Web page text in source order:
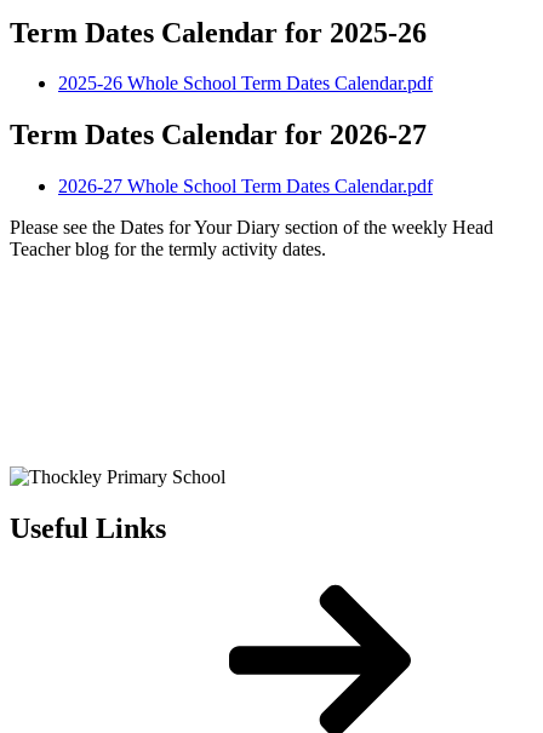
Term Dates Calendar for 2025-26
2025-26 Whole School Term Dates Calendar.pdf
Term Dates Calendar for 2026-27
2026-27 Whole School Term Dates Calendar.pdf
Please see the Dates for Your Diary section of the weekly Head
Teacher blog for the termly activity dates.
Useful Links